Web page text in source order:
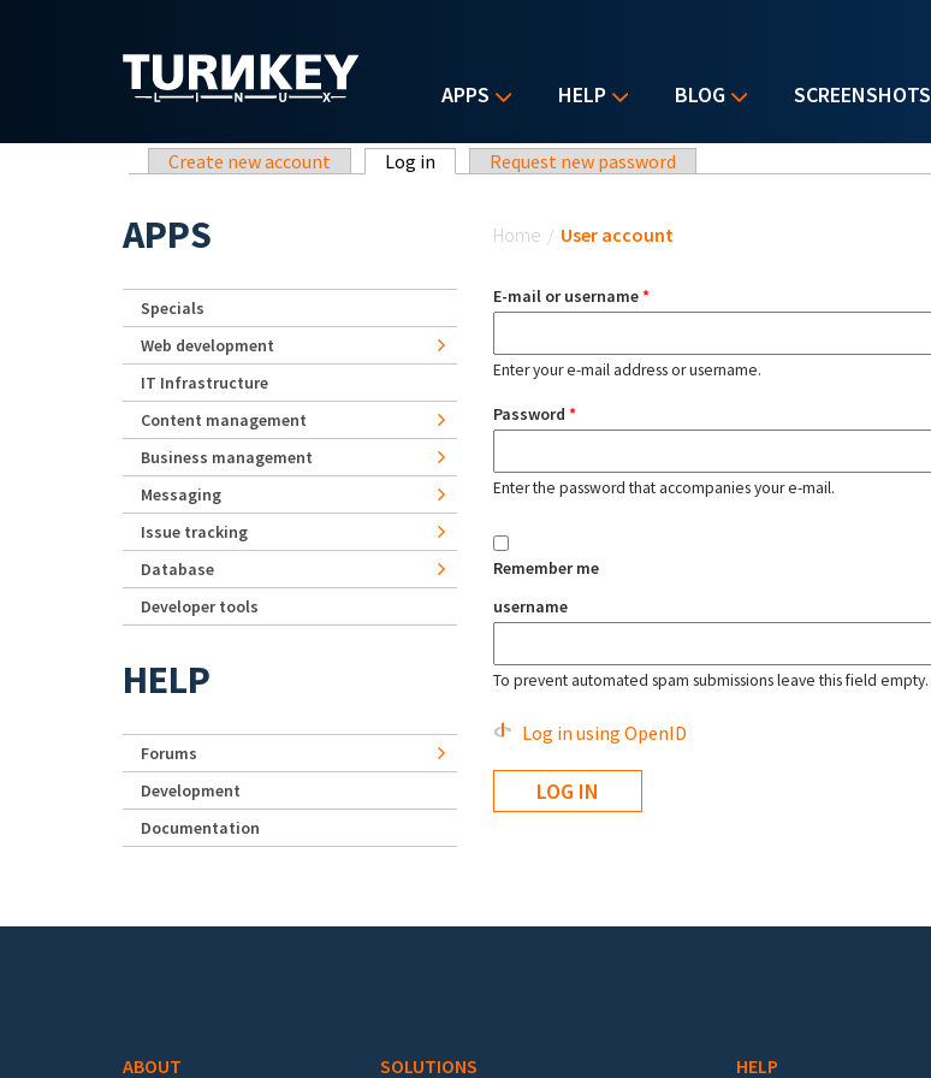
APPS HELP BLOG SCREENSHOTS
Primary tabs
Create new account Log in (active tab)Request new password
Home / User account
E-mail or username*
Enter your e-mail address or username.
Password *
Enter the password that accompanies your e-mail.
Remember me
username
To prevent automated spam submissions leave this field empty.
Log in using OpenID
APPS
Specials
Web development
IT Infrastructure
Content management
Business management
Messaging
Issue tracking
Database
Developer tools
HELP
Forums
Development
Documentation
ABOUT SOLUTIONS HELP